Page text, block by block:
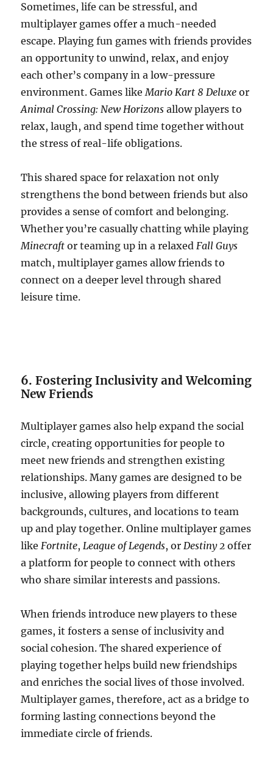
Sometimes, life can be stressful, and
multiplayer games offer a much-needed
escape. Playing fun games with friends provides
an opportunity to unwind, relax, and enjoy
each other’s company in a low-pressure
environment. Games likeMario Kart 8 Deluxe or
Animal Crossing: New Horizons allow players to
relax, laugh, and spend time together without
the stress of real-life obligations.
This shared space for relaxation not only
strengthens the bond between friends but also
provides a sense of comfort and belonging.
Whether you’re casually chatting while playing
Minecraft or teaming up in a relaxedFall Guys
match, multiplayer games allow friends to
connect on a deeper level through shared
leisure time.
6. Fostering Inclusivity and Welcoming
New Friends
Multiplayer games also help expand the social
circle, creating opportunities for people to
meet new friends and strengthen existing
relationships. Many games are designed to be
inclusive, allowing players from different
backgrounds, cultures, and locations to team
up and play together. Online multiplayer games
likeFortnite,League of Legends, orDestiny 2 offer
a platform for people to connect with others
who share similar interests and passions.
When friends introduce new players to these
games, it fosters a sense of inclusivity and
social cohesion. The shared experience of
playing together helps build new friendships
and enriches the social lives of those involved.
Multiplayer games, therefore, act as a bridge to
forming lasting connections beyond the
immediate circle of friends.